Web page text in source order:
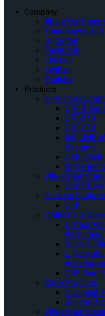
Company
About Our
Tradeshows and
IQ Center
Facebook
Linkedin
Twitter
Youtube
Products
4-Point
QRT-1
QRT-350
QRT-550
INQLINE
Systems
QER
M-Series
Wheelchair
QUANTUM
Docking
QLK
OMNI Floor
L-Track
Anchorage
Slide ‘N
L-Pockets
QSF Seat
More Products
Occupant
General
Wheelchair